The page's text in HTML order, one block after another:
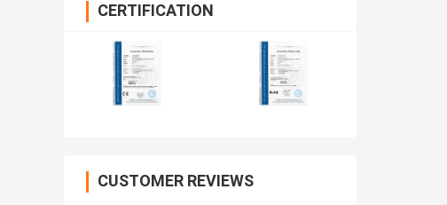
CERTIFICATION
CUSTOMER REVIEWS